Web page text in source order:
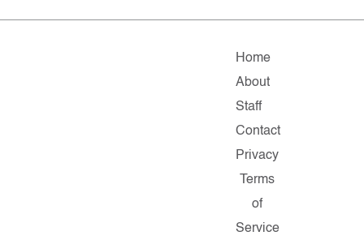
Home
About
Staff
Contact
Privacy
Terms
of
Service